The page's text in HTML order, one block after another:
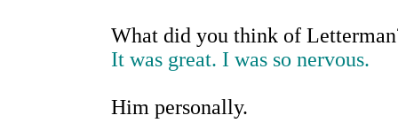
What did you think of
It was great. I was so nervous.
Him personally.